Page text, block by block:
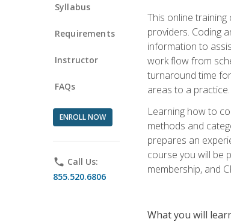
Syllabus
Requirements
Instructor
FAQs
ENROLL NOW
phone Call Us:
855.520.6806
This online
providers. Coding
information to
work flow from
turnaround time
areas to a
Learning how to
methods and
prepares an
course you will be
membership, and
What you will